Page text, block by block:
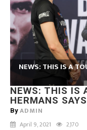
NEWS: THIS IS A
NEWS: THIS IS
HERMANS
By ADMIN
April 9, 2021 2,170